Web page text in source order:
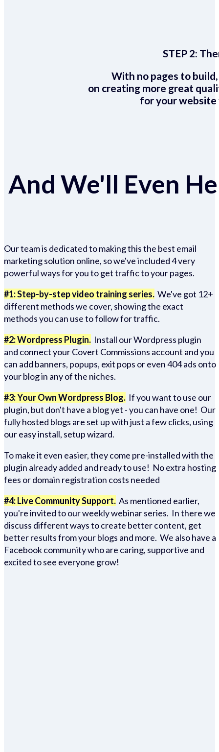
STEP 2:
With no pages to
on creating more great
for your website
And We'll Even
Our team is dedicated to making this the best email
marketing solution online, so we've included 4 very
powerful ways for you to get traffic to your pages.
#1: Step-by-step video training series. We've got 12+
different methods we cover, showing the exact
methods you can use to follow for traffic.
#2: Wordpress Plugin. Install our Wordpress plugin
and connect your Covert Commissions account and you
can add banners, popups, exit pops or even 404 ads onto
your blog in any of the niches.
#3: Your Own Wordpress Blog. If you want to use our
plugin, but don't have a blog yet - you can have one! Our
fully hosted blogs are set up with just a few clicks, using
our easy install, setup wizard.
To make it even easier, they come pre-installed with the
plugin already added and ready to use! No extra hosting
fees or domain registration costs needed
#4: Live Community Support. As mentioned earlier,
you're invited to our weekly webinar series. In there we
discuss different ways to create better content, get
better results from your blogs and more. We also have a
Facebook community who are caring, supportive and
excited to see everyone grow!